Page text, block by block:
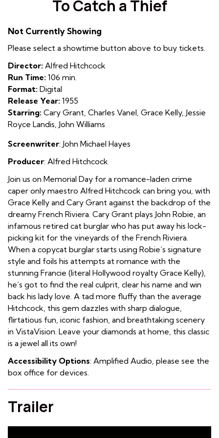
for
a
To Catch a Thief
Not Currently Showing
Please select a showtime button above to buy tickets.
Director: Alfred Hitchcock
Run Time: 106 min.
Format: Digital
Release Year: 1955
Starring: Cary Grant, Charles Vanel, Grace Kelly, Jessie
Royce Landis, John Williams
Screenwriter: John Michael Hayes
Producer: Alfred Hitchcock
Join us on Memorial Day for a romance-laden crime
caper only maestro Alfred Hitchcock can bring you, with
Grace Kelly and Cary Grant against the backdrop of the
dreamy French Riviera. Cary Grant plays John Robie, an
infamous retired cat burglar who has put away his lock-
picking kit for the vineyards of the French Riviera.
When a copycat burglar starts using Robie’s signature
style and foils his attempts at romance with the
stunning Francie (literal Hollywood royalty Grace Kelly),
he’s got to find the real culprit, clear his name and win
back his lady love. A tad more fluffy than the average
Hitchcock, this gem dazzles with sharp dialogue,
flirtatious fun, iconic fashion, and breathtaking scenery
in VistaVision. Leave your diamonds at home, this classic
is a jewel all its own!
Accessibility Options: Amplified Audio, please see the
box office for devices.
Trailer